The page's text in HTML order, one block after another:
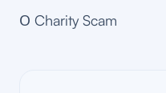
О Charity Scam